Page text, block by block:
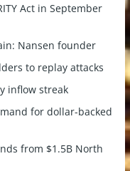
Act in September
Nansen founder
to replay attacks
inflow streak
for dollar-backed
from $1.5B North